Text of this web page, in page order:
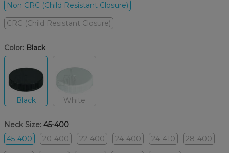
Non CRC (Child Resistant Closure)
CRC (Child Resistant Closure)
Color: Black
Black White
Neck Size: 45-400
45-400
20-400 22-400 24-400 24-410
28-400